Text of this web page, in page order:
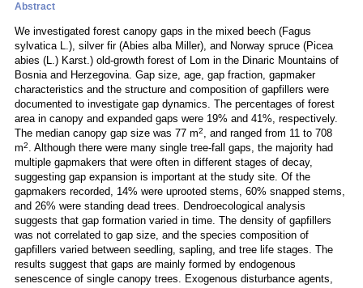
Abstract
We investigated forest canopy gaps in the mixed beech (Fagus
sylvatica L.), silver fir (Abies alba Miller), and Norway spruce (Picea
abies (L.) Karst.) old-growth forest of Lom in the Dinaric Mountains of
Bosnia and Herzegovina. Gap size, age, gap fraction, gapmaker
characteristics and the structure and composition of gapfillers were
documented to investigate gap dynamics. The percentages of forest
area in canopy and expanded gaps were 19% and 41%, respectively.
The median canopy gap size was 77 m2, and ranged from 11 to 708
m2. Although there were many single tree-fall gaps, the majority had
multiple gapmakers that were often in different stages of decay,
suggesting gap expansion is important at the study site. Of the
gapmakers recorded, 14% were uprooted stems, 60% snapped stems,
and 26% were standing dead trees. Dendroecological analysis
suggests that gap formation varied in time. The density of gapfillers
was not correlated to gap size, and the species composition of
gapfillers varied between seedling, sapling, and tree life stages. The
results suggest that gaps are mainly formed by endogenous
senescence of single canopy trees. Exogenous disturbance agents,